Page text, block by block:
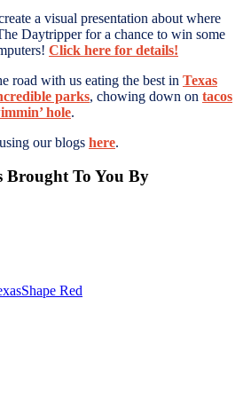
a visual presentation about where
Daytripper for a chance to win some
Click here for details!
road with us eating the best in Texas
parks, chowing down on tacos
hole.
our blogs here.
Brought To You By